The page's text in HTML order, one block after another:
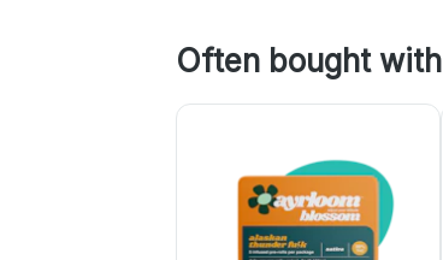
Often bought with